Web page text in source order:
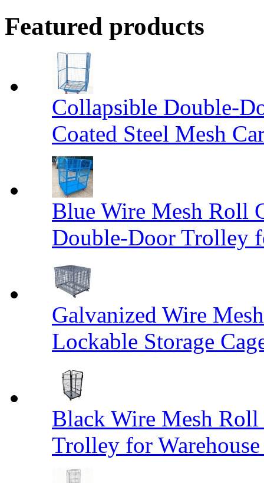
Featured products
Collapsible Double-
Coated Steel Mesh
Blue Wire Mesh Roll
Double-Door Trolley
Galvanized Wire
Lockable Storage
Black Wire Mesh
Trolley for